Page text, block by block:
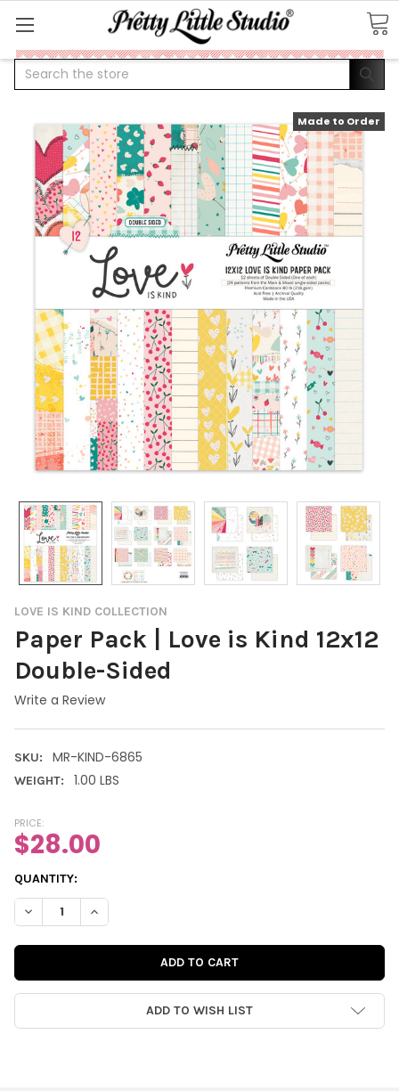
Search
LOVE IS KIND COLLECTION
Paper Pack | Love is Kind 12x12
Double-Sided
Write a Review
SKU: MR-KIND-6865
WEIGHT: 1.00 LBS
Made to Order
PRICE:
$28.00
CURRENT
STOCK:
QUANTITY:
DECREASE QUANTITY OF PAPER PACK | LOVE IS KIND 12X12
INCREASE QUANTITY OF PAPER PACK | LOVE IS KIND
ADD TO WISH LIST